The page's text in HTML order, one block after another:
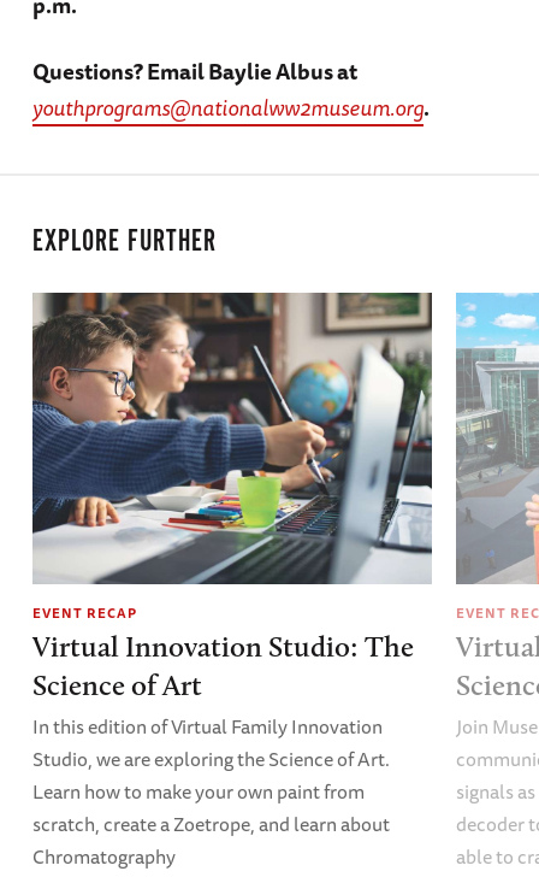
Questions? Email Baylie Albus at
youthprograms@nationalww2museum.org.
EXPLORE FURTHER
EVENT RECAP
Virtual Innovation Studio: The
Science of Art
In this edition of Virtual Family Innovation
Studio, we are exploring the Science of Art.
Learn how to make your own paint from
scratch, create a Zoetrope, and learn about
Chromatography
EVENT
Join
signals
decoder
able to